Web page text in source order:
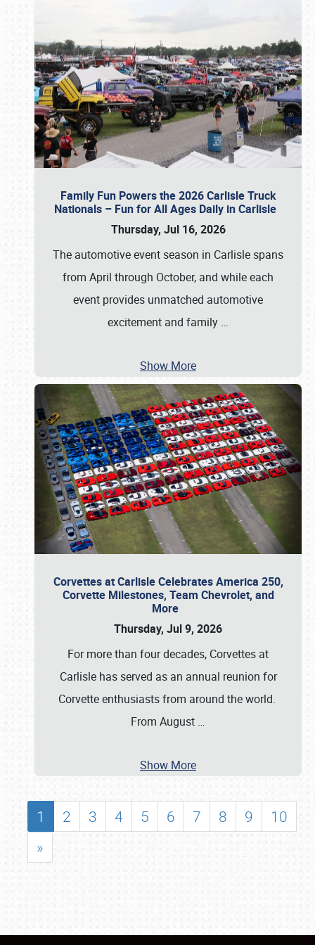
Family Fun Powers the 2026 Carlisle Truck
Nationals – Fun for All Ages Daily in Carlisle
Thursday, Jul 16, 2026
The automotive event season in Carlisle spans
from April through October, and while each
event provides unmatched automotive
excitement and family …
Show More
Corvettes at Carlisle Celebrates America 250,
Corvette Milestones, Team Chevrolet, and
More
Thursday, Jul 9, 2026
For more than four decades, Corvettes at
Carlisle has served as an annual reunion for
Corvette enthusiasts from around the world.
From August …
Show More
1 2 3 4 5 6 7 8 9
10
»